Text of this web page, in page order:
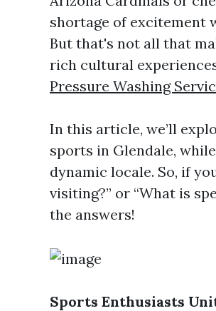
shortage of excitement
But that's not all that
rich cultural
Pressure Washing
In this article, we’ll
sports in Glendale,
dynamic locale. So, if
visiting?” or “What is
the answers!
Sports Enthusiasts